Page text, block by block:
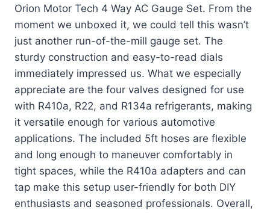
Orion Motor Tech 4 Way AC Gauge Set. From the
moment we unboxed it, we could tell this wasn’t
just another run-of-the-mill gauge set. The
sturdy construction and easy-to-read dials
immediately impressed us. What we especially
appreciate are the four valves designed for use
with R410a, R22, and R134a refrigerants, making
it versatile enough for various automotive
applications. The included 5ft hoses are flexible
and long enough to maneuver comfortably in
tight spaces, while the R410a adapters and can
tap make this setup user-friendly for both DIY
enthusiasts and seasoned professionals. Overall,